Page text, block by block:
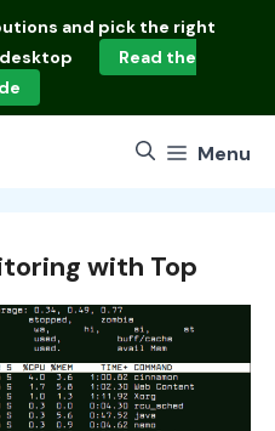
and pick the right
Read the
Menu
with Top